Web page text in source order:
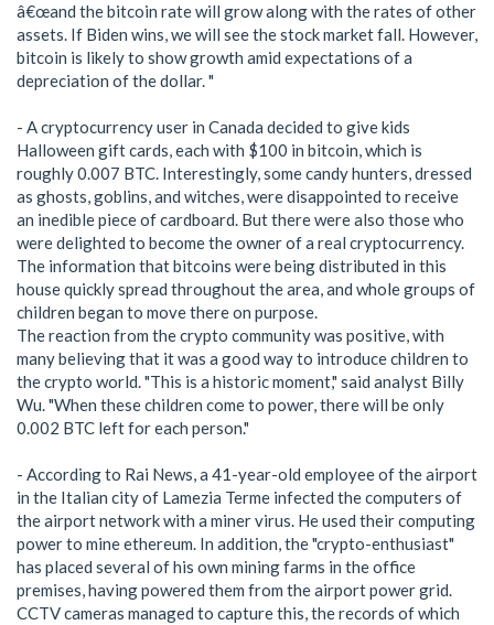
â€œand the bitcoin rate will grow along with the rates of other
assets. If Biden wins, we will see the stock market fall. However,
bitcoin is likely to show growth amid expectations of a
depreciation of the dollar. "
- A cryptocurrency user in Canada decided to give kids
Halloween gift cards, each with $100 in bitcoin, which is
roughly 0.007 BTC. Interestingly, some candy hunters, dressed
as ghosts, goblins, and witches, were disappointed to receive
an inedible piece of cardboard. But there were also those who
were delighted to become the owner of a real cryptocurrency.
The information that bitcoins were being distributed in this
house quickly spread throughout the area, and whole groups of
children began to move there on purpose.
The reaction from the crypto community was positive, with
many believing that it was a good way to introduce children to
the crypto world. "This is a historic moment," said analyst Billy
Wu. "When these children come to power, there will be only
0.002 BTC left for each person."
- According to Rai News, a 41-year-old employee of the airport
in the Italian city of Lamezia Terme infected the computers of
the airport network with a miner virus. He used their computing
power to mine ethereum. In addition, the "crypto-enthusiast"
has placed several of his own mining farms in the office
premises, having powered them from the airport power grid.
CCTV cameras managed to capture this, the records of which